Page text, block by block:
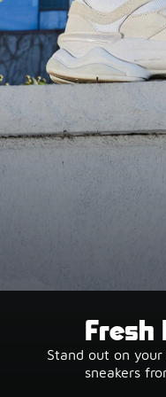
Fresh
Stand out on
sneakers